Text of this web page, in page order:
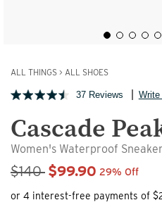
ALL THINGS > ALL SHOES
37 Reviews Write
Cascade
Women's Waterproof
Sale Price
$140 $99.90 29% Off